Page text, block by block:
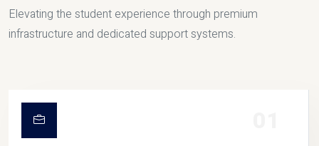
Elevating the student experience through premium
infrastructure and dedicated support systems.